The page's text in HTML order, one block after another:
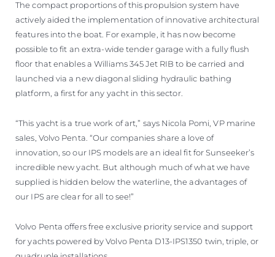
The compact proportions of this propulsion system have
actively aided the implementation of innovative architectural
features into the boat. For example, it has now become
possible to fit an extra-wide tender garage with a fully flush
floor that enables a Williams 345 Jet RIB to be carried and
launched via a new diagonal sliding hydraulic bathing
platform, a first for any yacht in this sector.
“This yacht is a true work of art,” says Nicola Pomi, VP marine
sales, Volvo Penta. “Our companies share a love of
innovation, so our IPS models are an ideal fit for Sunseeker’s
incredible new yacht. But although much of what we have
supplied is hidden below the waterline, the advantages of
our IPS are clear for all to see!”
Volvo Penta offers free exclusive priority service and support
for yachts powered by Volvo Penta D13-IPS1350 twin, triple, or